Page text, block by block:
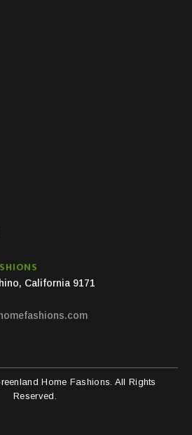
California 9171
Home Fashions. All Rights
Reserved.